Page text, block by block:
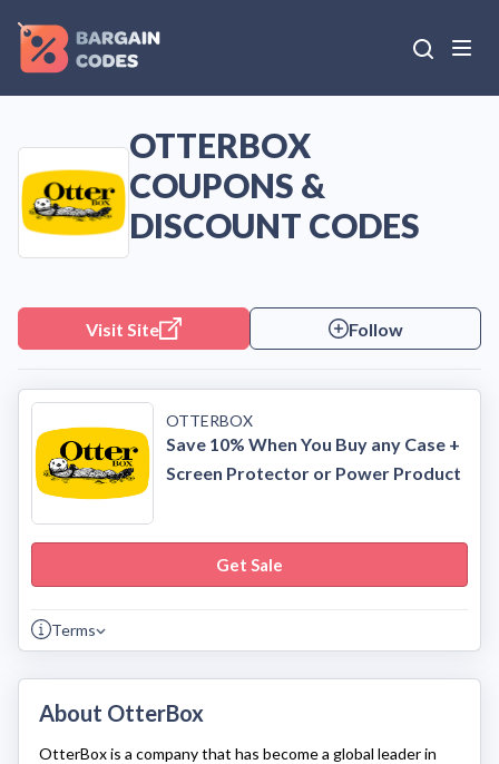
OTTERBOX
COUPONS &
DISCOUNT CODES
Visit Site Follow
OTTERBOX
Save 10% When You Buy any Case +
Screen Protector or Power Product
Get Sale
Terms
About OtterBox
OtterBoxis a company that has become a global leader in